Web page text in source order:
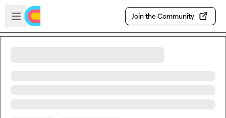
Skip to main content
Open sidebar
Join the Community